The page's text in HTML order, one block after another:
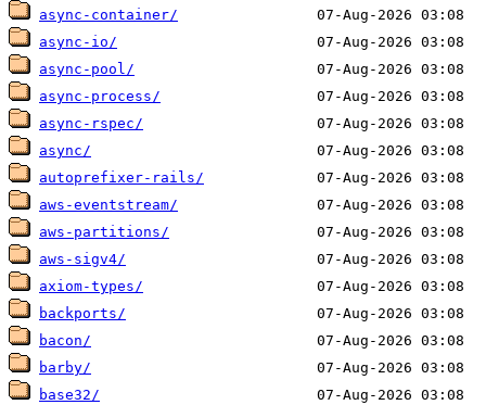
async-container/
async-io/
async-pool/
async-process/
async-rspec/
async/
autoprefixer-rails/
aws-eventstream/
aws-partitions/
aws-sigv4/
axiom-types/
backports/
bacon/
barby/
base32/